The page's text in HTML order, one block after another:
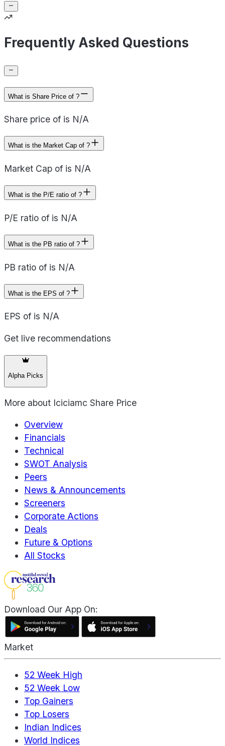
Frequently Asked Questions
What is Share Price of ?
Share price of is N/A
What is the Market Cap of ?
Market Cap of is N/A
What is the P/E ratio of ?
P/E ratio of is N/A
What is the PB ratio of ?
PB ratio of is N/A
What is the EPS of ?
EPS of is N/A
Get live recommendations
Alpha Picks
More about Iciciamc Share Price
Overview
Financials
Technical
SWOT Analysis
Peers
News & Announcements
Screeners
Corporate Actions
Deals
Future & Options
All Stocks
Download Our App On:
Market
52 Week High
52 Week Low
Top Gainers
Top Losers
Indian Indices
World Indices